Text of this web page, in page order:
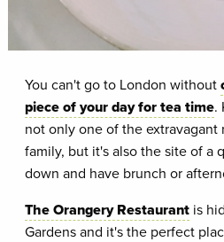
You can't go to London without
piece of your day for tea time.
not only one of the extravagant
family, but it's also the site of a
down and have brunch or
The Orangery Restaurant is
Gardens and it's the perfect